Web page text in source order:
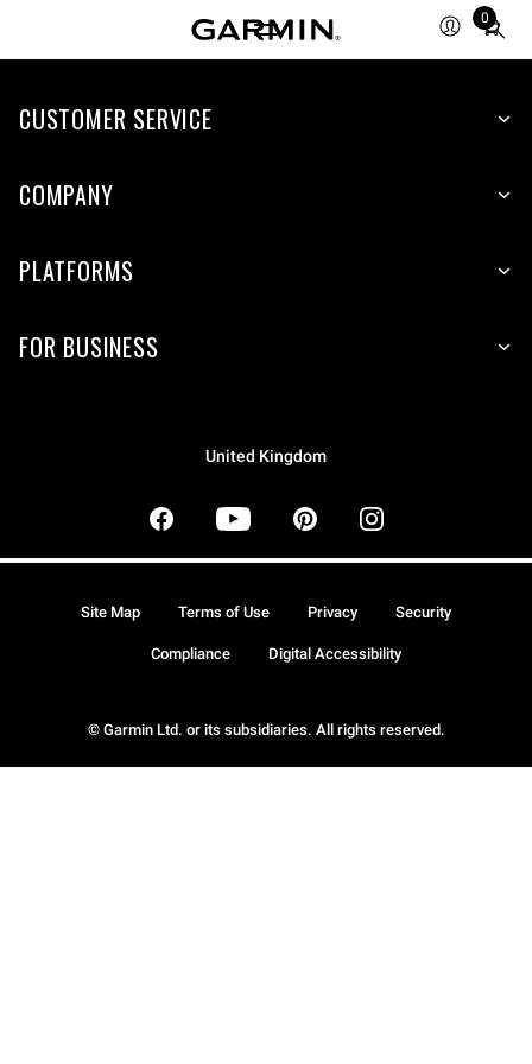
0
Total
items
cart:
CUSTOMER SERVICE
COMPANY
PLATFORMS
FOR BUSINESS
United Kingdom
© Garmin Ltd. or its subsidiaries. All rights reserved.
Site Map Terms of Use Privacy Security
Compliance Digital Accessibility